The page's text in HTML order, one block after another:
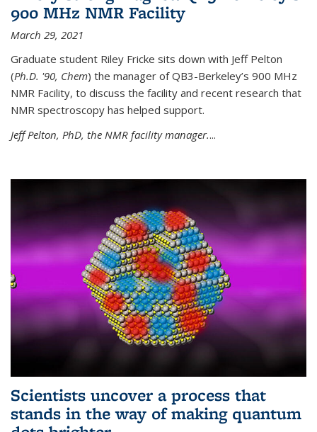
900 MHz NMR Facility
March 29, 2021
Graduate student Riley Fricke sits down with Jeff Pelton
(Ph.D. '90, Chem) the manager of QB3-Berkeley’s 900 MHz
NMR Facility, to discuss the facility and recent research that
NMR spectroscopy has helped support.
Jeff Pelton, PhD, the NMR facility manager....
Scientists uncover a process that
stands in the way of making quantum